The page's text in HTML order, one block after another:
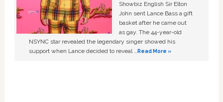
Showbiz English Sir Elton
John sent Lance Bass a gift
basket after he came out
as gay. The 44-year-old
NSYNC star revealed the legendary singer showed his
support when Lance decided to reveal …Read More »